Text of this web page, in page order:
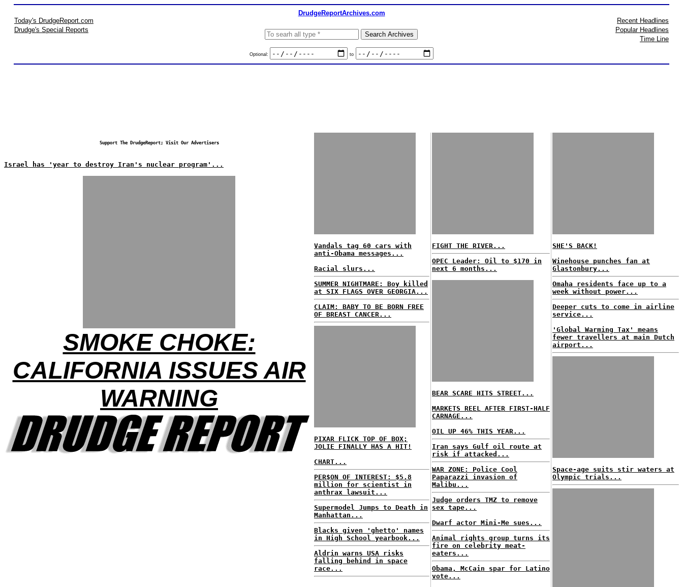
DrudgeReportArchives.com
Today's DrudgeReport.com
Drudge's Special Reports
Optional: to
Recent Headlines
Popular Headlines
Time Line
Support The DrudgeReport; Visit Our Advertisers
Israel has 'year to destroy Iran's nuclear program'...
SMOKE CHOKE:
CALIFORNIA ISSUES AIR
WARNING
Vandals tag 60 cars with
anti-Obama messages...
Racial slurs...
SUMMER NIGHTMARE: Boy killed
at SIX FLAGS OVER GEORGIA...
CLAIM: BABY TO BE BORN FREE
OF BREAST CANCER...
PIXAR FLICK TOP OF BOX;
JOLIE FINALLY HAS A HIT!
CHART...
PER$ON OF INTEREST: $5.8
million for scientist in
anthrax lawsuit...
Supermodel Jumps to Death in
Manhattan...
Blacks given 'ghetto' names
in High School yearbook...
Aldrin warns USA risks
falling behind in space
race...
FIGHT THE RIVER...
OPEC Leader: Oil to $170 in
next 6 months...
BEAR SCARE HITS STREET...
MARKETS REEL AFTER FIRST-HALF
CARNAGE...
OIL UP 46% THIS YEAR...
Iran says Gulf oil route at
risk if attacked...
WAR ZONE: Police Cool
Paparazzi invasion of
Malibu...
Judge orders TMZ to remove
sex tape...
Dwarf actor Mini-Me sues...
Animal rights group turns its
fire on celebrity meat-
eaters...
Obama, McCain spar for Latino
vote...
SHE'S BACK!
Winehouse punches fan at
Glastonbury...
Omaha residents face up to a
week without power...
Deeper cuts to come in airline
service...
'Global Warming Tax' means
fewer travellers at main Dutch
airport...
Space-age suits stir waters at
Olympic trials...